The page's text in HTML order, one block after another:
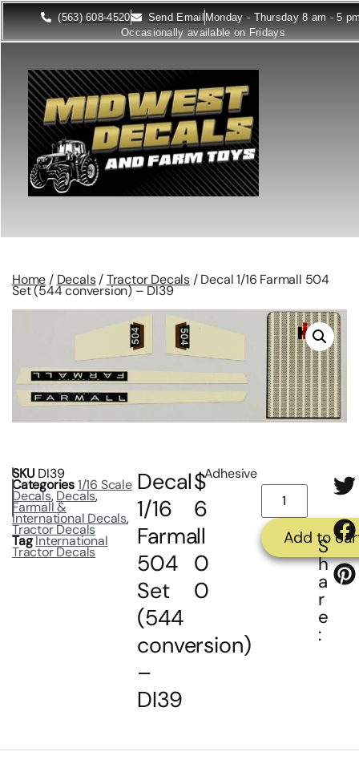
(563) 608-4520 Send Email Monday - Thursday 8 am - 5
Occasionally available on Fridays
Home / Decals/Tractor Decals / Decal 1/16 Farmall 504
Set (544 conversion) – DI39
SKU DI39
Categories1/16 Scale
Decals,Decals,
Farmall &
International Decals,
Tractor Decals
TagInternational
Tractor Decals
Decal
1/16
Farmall
504
Set
(544
conversion)
–
DI39
$
6
.
0
0
Adhesive
Add to
S
h
a
r
e
: